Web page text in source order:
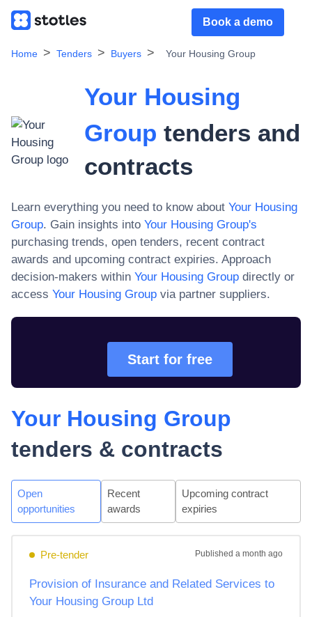
Book a demo
Home Tenders Buyers Your Housing Group
Your Housing
Group tenders and
contracts
Learn everything you need to know about Your Housing
Group. Gain insights into Your Housing Group's
purchasing trends, open tenders, recent contract
awards and upcoming contract expiries. Approach
decision-makers within Your Housing Group directly or
access Your Housing Group via partner suppliers.
Start for free
Your Housing Group
tenders & contracts
Open
opportunities
Recent
awards
Upcoming contract
expiries
Pre-tender Published a month ago
Provision of Insurance and Related Services to
Your Housing Group Ltd